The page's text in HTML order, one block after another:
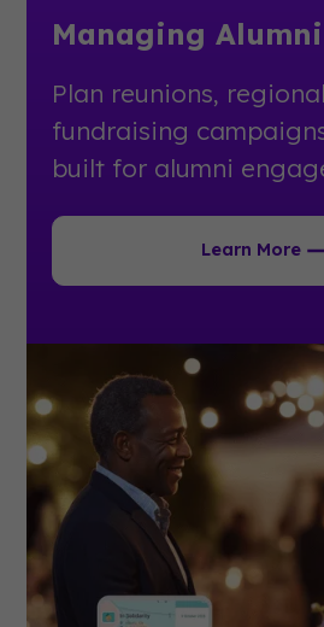
Managing Alumni
Plan reunions,
fundraising
built for alumni
Learn More